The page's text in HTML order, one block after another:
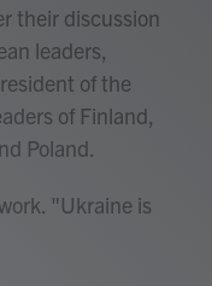
their discussion
leaders,
of the
of Finland,
Poland.
"Ukraine is